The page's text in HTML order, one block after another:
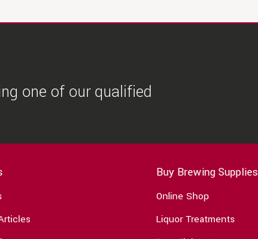
one of our qualified
Buy Brewing Supplies
Online Shop
Liquor Treatments